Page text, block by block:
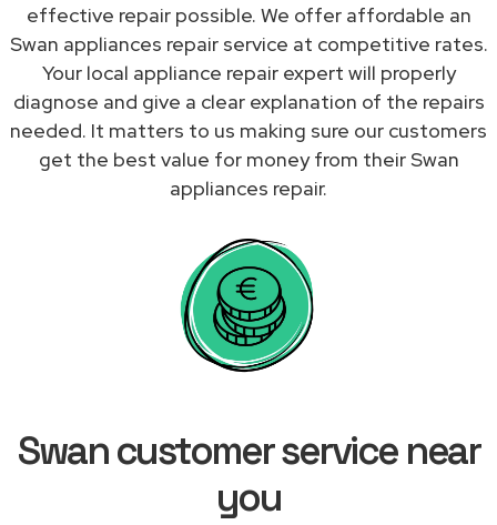
effective repair possible. We offer affordable an
Swan appliances repair service at competitive rates.
Your local appliance repair expert will properly
diagnose and give a clear explanation of the repairs
needed. It matters to us making sure our customers
get the best value for money from their Swan
appliances repair.
Swan customer service near
you